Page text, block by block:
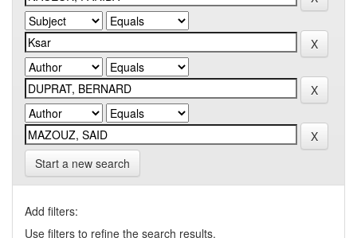
Start a new search
Add filters:
Use filters to refine the search results.